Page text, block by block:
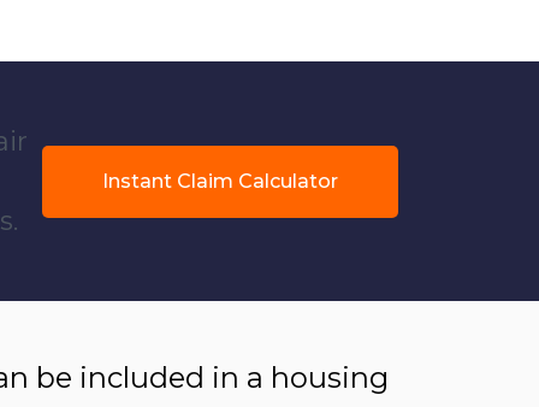
Instant Claim Calculator
be included in a housing